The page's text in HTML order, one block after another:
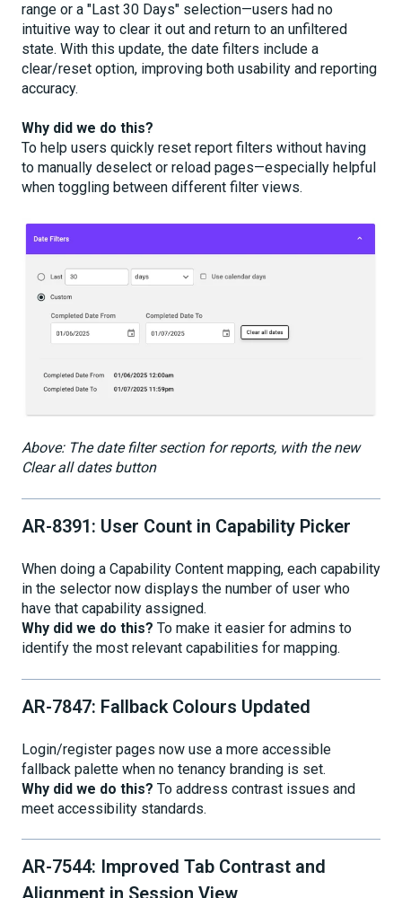
range or a "Last 30 Days" selection—users had no
intuitive way to clear it out and return to an unfiltered
state. With this update, the date filters include a
clear/reset option, improving both usability and reporting
accuracy.
Why did we do this?
To help users quickly reset report filters without having
to manually deselect or reload pages—especially helpful
when toggling between different filter views.
Above: The date filter section for reports, with the new
Clear all dates button
AR-8391: User Count in Capability Picker
When doing a Capability Content mapping, each capability
in the selector now displays the number of user who
have that capability assigned.
Why did we do this? To make it easier for admins to
identify the most relevant capabilities for mapping.
AR-7847: Fallback Colours Updated
Login/register pages now use a more accessible
fallback palette when no tenancy branding is set.
Why did we do this? To address contrast issues and
meet accessibility standards.
AR-7544: Improved Tab Contrast and